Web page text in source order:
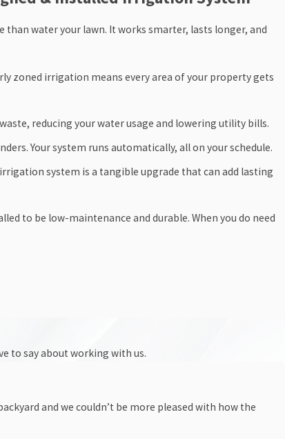
to understand your property,
water your lawn. It works smarter, lasts longer, and
zoned irrigation means every area of your property gets
reducing your water usage and lowering utility bills.
Your system runs automatically, all on your schedule.
system is a tangible upgrade that can add lasting
to be low-maintenance and durable. When you do need
to say about working with us.
and we couldn’t be more pleased with how the